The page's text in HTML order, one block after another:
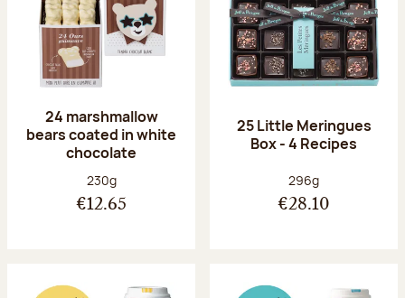
24 marshmallow
bears coated in white
chocolate
Net weight:
230g
€12.65
25 Little Meringues
Box - 4 Recipes
Net weight:
296g
€28.10